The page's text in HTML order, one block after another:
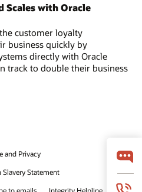
Scales with Oracle
customer loyalty
business quickly by
directly with Oracle
track to double their business
and Privacy
Slavery Statement
to emails Integrity Helpline